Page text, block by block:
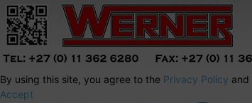
By using this site, you agree to the Privacy Policy and
Accept